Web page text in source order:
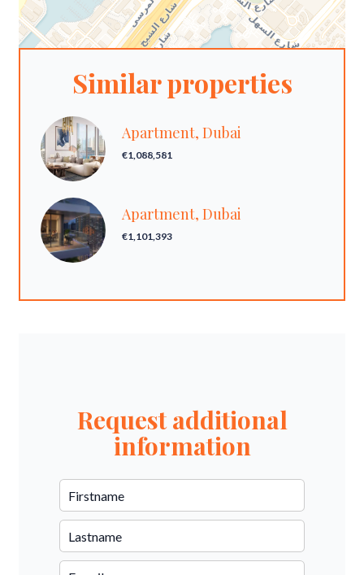
Similar properties
Apartment, Dubai
€1,088,581
Apartment, Dubai
€1,101,393
Request additional
information